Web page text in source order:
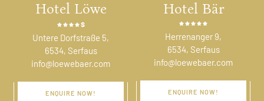
Hotel Löwe
s
Untere Dorfstraße 5,
6534, Serfaus
info@loewebaer.com
ENQUIRE NOW!
Hotel Bär
Herrenanger 9,
6534, Serfaus
info@loewebaer.com
ENQUIRE NOW!